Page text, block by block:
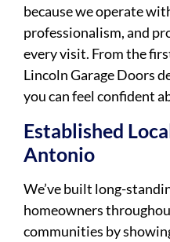
because we operate
professionalism, and
every visit. From the
Lincoln Garage Doors
you can feel confident
Established
Antonio
We’ve built long-
homeowners
communities by